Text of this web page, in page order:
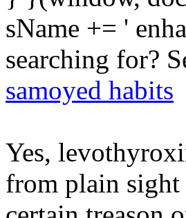
sName += '
searching for?
samoyed habits
Yes,
from plain sight